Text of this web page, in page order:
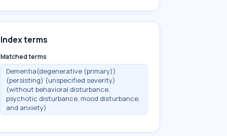
Index terms
Matched terms
Dementia(degenerative (primary))
(persisting) (unspecified severity)
(without behavioral disturbance,
psychotic disturbance, mood disturbance,
and anxiety)